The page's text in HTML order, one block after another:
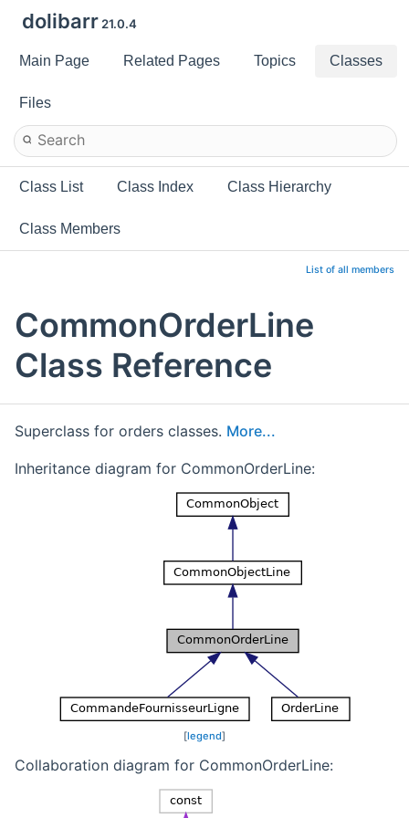
dolibarr 21.0.4
Main Page Related Pages Topics Classes
Files
Class List Class Index Class Hierarchy
Class Members
List of all members
CommonOrderLine
Class Reference
Superclass for orders classes. More...
Inheritance diagram for CommonOrderLine:
[legend]
Collaboration diagram for CommonOrderLine: